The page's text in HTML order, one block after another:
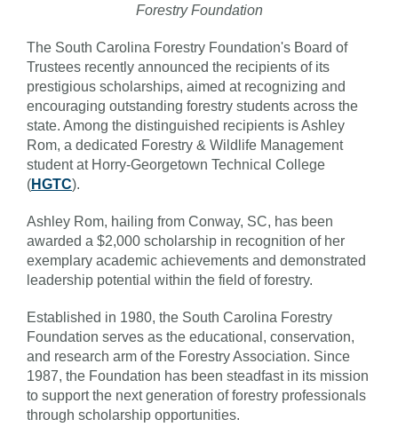
Forestry Foundation
The South Carolina Forestry Foundation's Board of
Trustees recently announced the recipients of its
prestigious scholarships, aimed at recognizing and
encouraging outstanding forestry students across the
state. Among the distinguished recipients is Ashley
Rom, a dedicated Forestry & Wildlife Management
student at Horry-Georgetown Technical College
(HGTC).
Ashley Rom, hailing from Conway, SC, has been
awarded a $2,000 scholarship in recognition of her
exemplary academic achievements and demonstrated
leadership potential within the field of forestry.
Established in 1980, the South Carolina Forestry
Foundation serves as the educational, conservation,
and research arm of the Forestry Association. Since
1987, the Foundation has been steadfast in its mission
to support the next generation of forestry professionals
through scholarship opportunities.